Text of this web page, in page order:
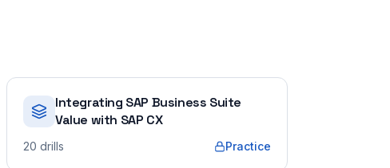
Integrating SAP Business Suite
Value with SAP CX
20 drills Practice